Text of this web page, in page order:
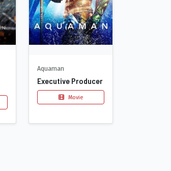
Aquaman
Executive Producer
Movie